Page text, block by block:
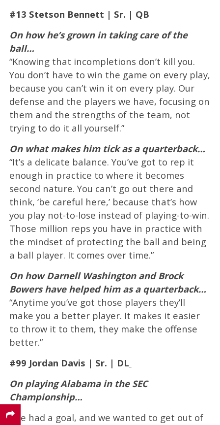
#13 Stetson Bennett | Sr. | QB
On how he’s grown in taking care of the
ball…
“Knowing that incompletions don’t kill you.
You don’t have to win the game on every play,
because you can’t win it on every play. Our
defense and the players we have, focusing on
them and the strengths of the team, not
trying to do it all yourself.”
On what makes him tick as a quarterback…
“It’s a delicate balance. You’ve got to rep it
enough in practice to where it becomes
second nature. You can’t go out there and
think, ‘be careful here,’ because that’s how
you play not-to-lose instead of playing-to-win.
Those million reps you have in practice with
the mindset of protecting the ball and being
a ball player. It comes over time.”
On how Darnell Washington and Brock
Bowers have helped him as a quarterback…
“Anytime you’ve got those players they’ll
make you a better player. It makes it easier
to throw it to them, they make the offense
better.”
#99 Jordan Davis | Sr. | DL
On playing Alabama in the SEC
Championship…
“We had a goal, and we wanted to get out of